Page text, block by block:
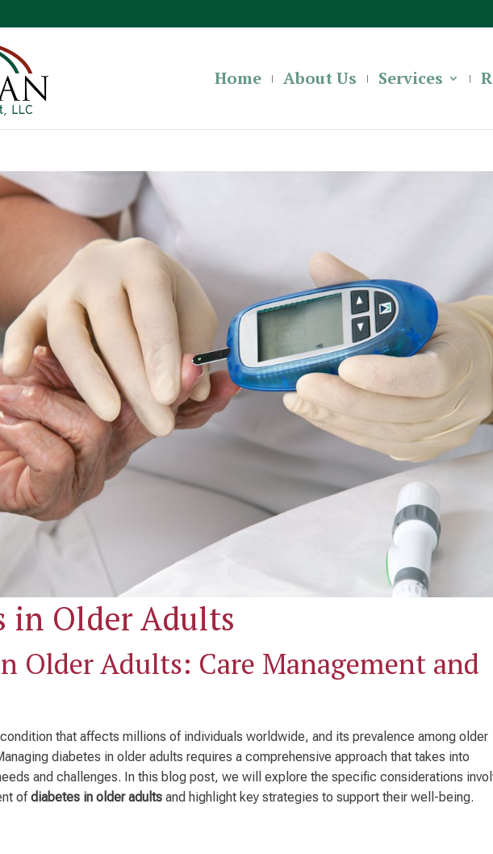
Home About Us Services
in Older Adults
Older Adults: Care Management and
that affects millions of individuals worldwide, and its prevalence among older
diabetes in older adults requires a comprehensive approach that takes into
and challenges. In this blog post, we will explore the specific considerations
ofdiabetes in older adults and highlight key strategies to support their well-being.